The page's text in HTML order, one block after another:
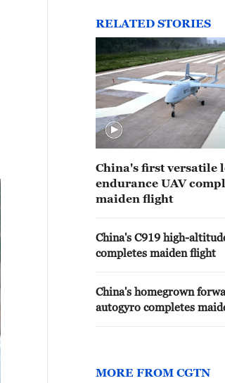
RELATED STORIES
China's first versatile
endurance UAV
maiden flight
China's C919 high-
completes maiden flight
China's homegrown
autogyro completes
MORE FROM CGTN